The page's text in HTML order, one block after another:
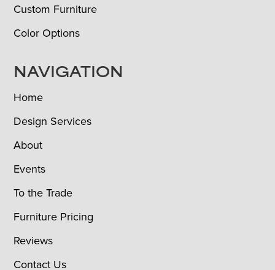
Custom Furniture
Color Options
NAVIGATION
Home
Design Services
About
Events
To the Trade
Furniture Pricing
Reviews
Contact Us